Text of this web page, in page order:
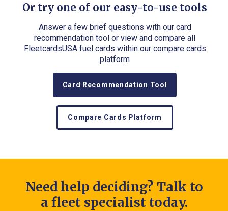
Or try one of our easy-to-use tools
Answer a few brief questions with our card
recommendation tool or view and compare all
FleetcardsUSA fuel cards within our compare cards
platform
Card Recommendation Tool
Compare Cards Platform
Need help deciding? Talk to
a fleet specialist today.